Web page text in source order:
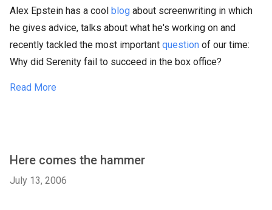
Alex Epstein has a cool blog about screenwriting in which
he gives advice, talks about what he's working on and
recently tackled the most important question of our time:
Why did Serenity fail to succeed in the box office?
Read More
Here comes the hammer
July 13, 2006